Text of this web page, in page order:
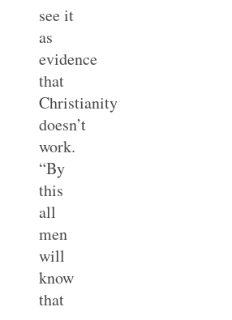
see it
as
evidence
that
Christianity
doesn’t
work.
“By
this
all
men
will
know
that